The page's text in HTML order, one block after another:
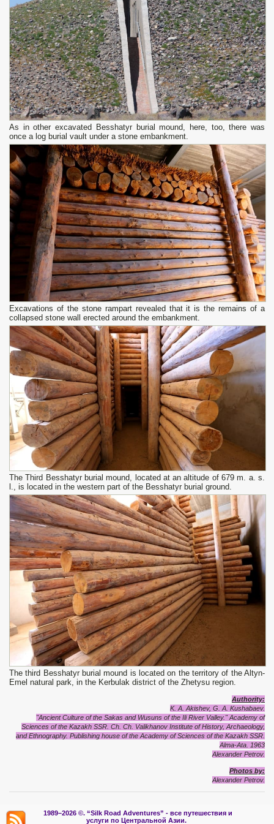
As in other excavated Besshatyr burial mound, here, too, there was
once a log burial vault under a stone embankment.
Excavations of the stone rampart revealed that it is the remains of a
collapsed stone wall erected around the embankment.
The Third Besshatyr burial mound, located at an altitude of 679 m. a. s.
l., is located in the western part of the Besshatyr burial ground.
The third Besshatyr burial mound is located on the territory of the Altyn-
Emel natural park, in the Kerbulak district of the Zhetysu region.
Authority:
K. A. Akishev, G. A. Kushabaev.
"Ancient Culture of the Sakas and Wusuns of the Ili River Valley." Academy of
Sciences of the Kazakh SSR. Ch. Ch. Valikhanov Institute of History, Archaeology,
and Ethnography. Publishing house of the Academy of Sciences of the Kazakh SSR.
Alma-Ata. 1963
Alexander Petrov.
Photos by:
Alexander Petrov.
1989–2026 ©. “Silk Road Adventures” - все путешествия и
услуги по Центральной Азии.